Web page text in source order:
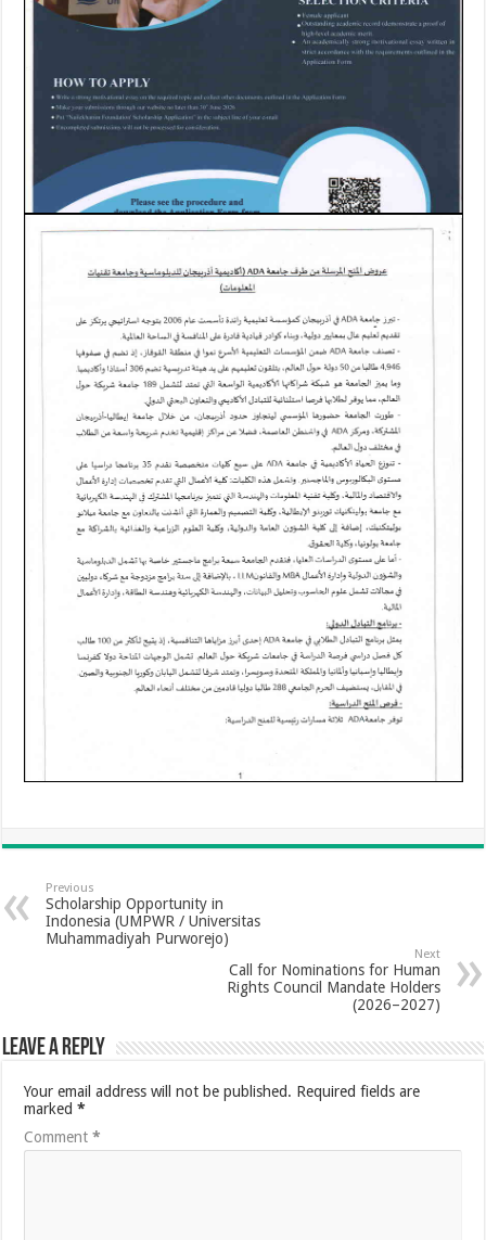
Previous
Scholarship Opportunity in
Indonesia (UMPWR / Universitas
Muhammadiyah Purworejo)
Next
Call for Nominations for Human
Rights Council Mandate Holders
(2026–2027)
Leave a Reply
Your email address will not be published. Required fields are
marked*
Comment*